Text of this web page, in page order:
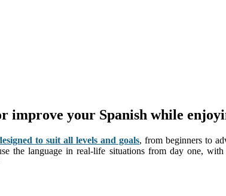
improve your Spanish while
to suit all levels and goals, from beginners to
the language in real-life situations from day one,